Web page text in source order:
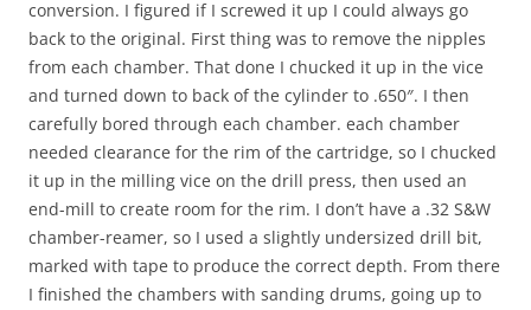
conversion. I figured if I screwed it up I could always go
back to the original. First thing was to remove the nipples
from each chamber. That done I chucked it up in the vice
and turned down to back of the cylinder to .650″. I then
carefully bored through each chamber. each chamber
needed clearance for the rim of the cartridge, so I chucked
it up in the milling vice on the drill press, then used an
end-mill to create room for the rim. I don’t have a .32 S&W
chamber-reamer, so I used a slightly undersized drill bit,
marked with tape to produce the correct depth. From there
I finished the chambers with sanding drums, going up to